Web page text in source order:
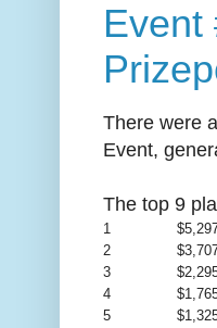
Event
There were
Event,
The top 9
1
2
3
4
5